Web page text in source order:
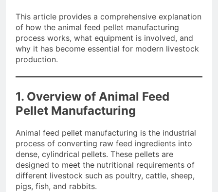
This article provides a comprehensive explanation
of how the animal feed pellet manufacturing
process works, what equipment is involved, and
why it has become essential for modern livestock
production.
1. Overview of Animal Feed
Pellet Manufacturing
Animal feed pellet manufacturing is the industrial
process of converting raw feed ingredients into
dense, cylindrical pellets. These pellets are
designed to meet the nutritional requirements of
different livestock such as poultry, cattle, sheep,
pigs, fish, and rabbits.